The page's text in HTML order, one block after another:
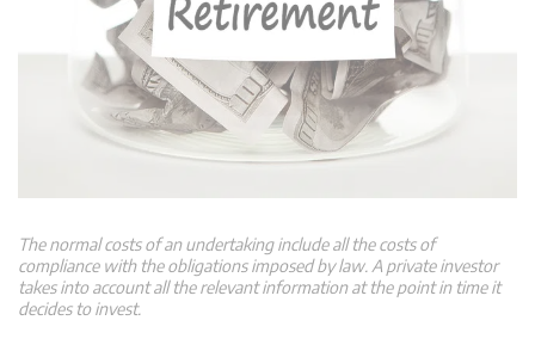
The normal costs of an undertaking include all the costs of
compliance with the obligations imposed by law. A private investor
takes into account all the relevant information at the point in time it
decides to invest.